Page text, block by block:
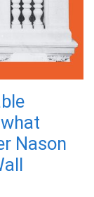
Nason